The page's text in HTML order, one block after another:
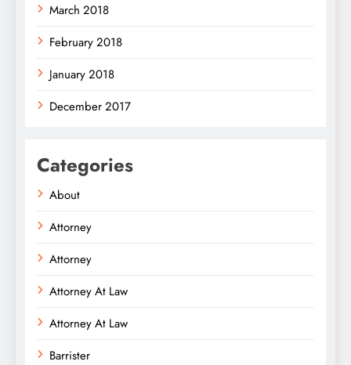
March 2018
February 2018
January 2018
December 2017
Categories
About
Attorney
Attorney
Attorney At Law
Attorney At Law
Barrister